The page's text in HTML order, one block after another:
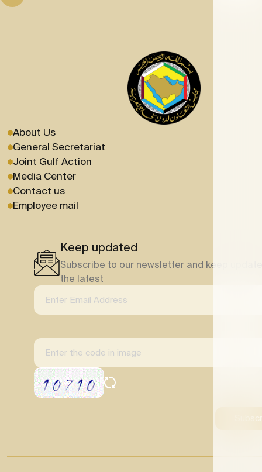
About Us
General Secretariat
Joint Gulf Action
Media Center
Contact us
Employee mail
Keep updated
Subscribe to our newsletter and keep
the latest